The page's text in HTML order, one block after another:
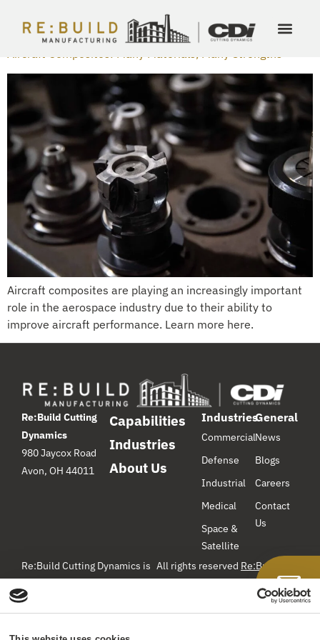
DAY: MARCH 15, 2024
Aircraft Composites: Many Materials, Many Strengths
Aircraft composites are playing an increasingly important
role in the aerospace industry due to their ability to
improve aircraft performance. Learn more here.
Re:Build Cutting
Dynamics
980 Jaycox Road
Avon, OH 44011
Capabilities
Industries
About Us
Industries
Commercial
Defense
Industrial
Medical
Space &
Satellite
General
News
Blogs
Careers
Contact
Us
Re:Build Cutting Dynamics is
specializing in precision
hot-forming titanium for the
All rights reserved Re:Build
Manufacturing– Cutting